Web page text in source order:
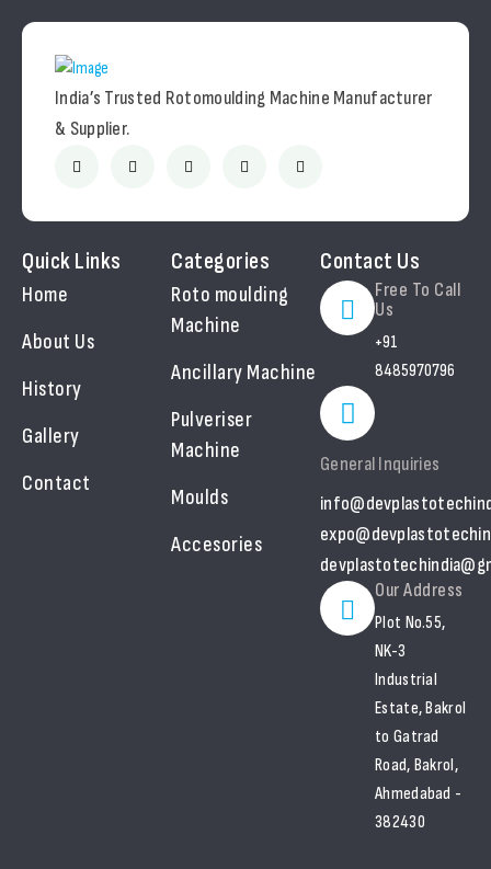
India’s Trusted Rotomoulding Machine Manufacturer
& Supplier.
Quick Links
Home
About Us
History
Gallery
Contact
Categories
Roto moulding
Machine
Ancillary Machine
Pulveriser
Machine
Moulds
Accesories
Contact Us
Free To Call
Us
+91
8485970796
General Inquiries
Our Address
Plot No.55,
NK-3
Industrial
Estate, Bakrol
to Gatrad
Road, Bakrol,
Ahmedabad -
382430